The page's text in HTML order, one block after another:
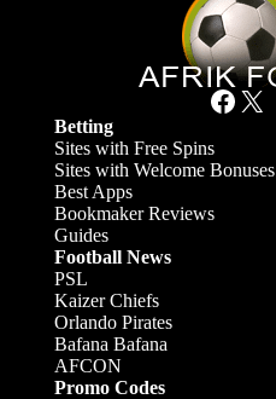
Facebook X
Betting
Sites with Free Spins
Sites with Welcome Bonuses
Best Apps
Bookmaker Reviews
Guides
Football News
PSL
Kaizer Chiefs
Orlando Pirates
Bafana Bafana
AFCON
Promo Codes